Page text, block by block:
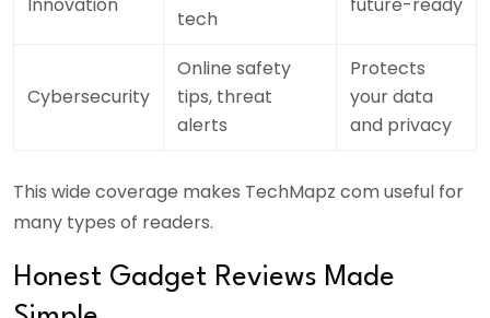
tech
Cybersecurity
Online safety
tips, threat
alerts
Protects
your data
and privacy
This wide coverage makes TechMapz com useful for
many types of readers.
Honest Gadget Reviews Made